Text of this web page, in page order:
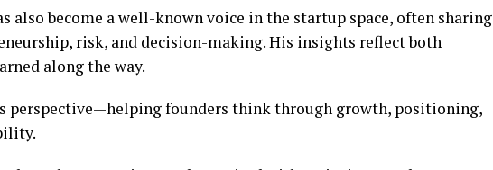
also become a well-known voice in the startup space, often sharing
risk, and decision-making. His insights reflect both
along the way.
perspective—helping founders think through growth, positioning,